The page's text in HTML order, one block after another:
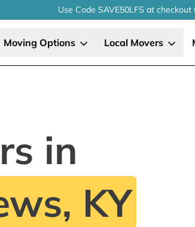
Use Code SAVE50LFS at checkout
Moving Options Local Movers
in
KY